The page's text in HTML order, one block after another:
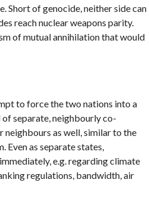
Short of genocide, neither side can
reach nuclear weapons parity.
of mutual annihilation that would
to force the two nations into a
separate, neighbourly co-
as well, similar to the
as separate states,
e.g. regarding climate
regulations, bandwidth, air